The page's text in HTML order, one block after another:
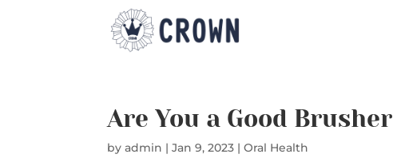
Are You a Good Brusher
byadmin |Jan 9, 2023 |Oral Health